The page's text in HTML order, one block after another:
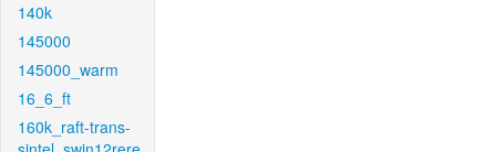
140k
145000
145000_warm
16_6_ft
160k_raft-trans-